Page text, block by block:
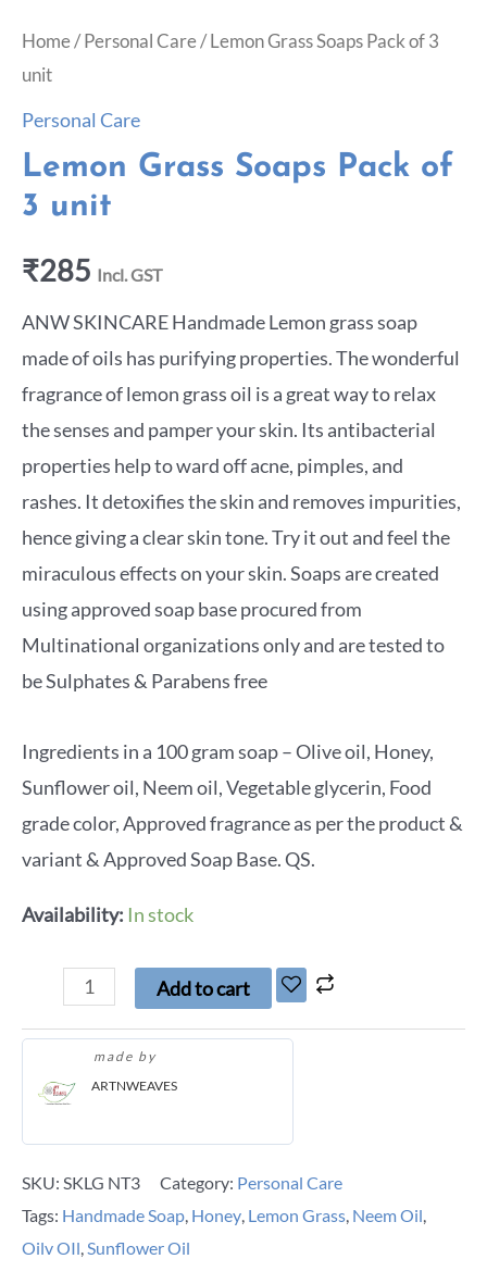
Home/Personal Care/ Lemon Grass Soaps Pack of 3
unit
Personal Care
Lemon Grass Soaps Pack of
3 unit
₹285 Incl. GST
ANW SKINCARE Handmade Lemon grass soap
made of oils has purifying properties. The wonderful
fragrance of lemon grass oil is a great way to relax
the senses and pamper your skin. Its antibacterial
properties help to ward off acne, pimples, and
rashes. It detoxifies the skin and removes impurities,
hence giving a clear skin tone. Try it out and feel the
miraculous effects on your skin. Soaps are created
using approved soap base procured from
Multinational organizations only and are tested to
be Sulphates & Parabens free
Ingredients in a 100 gram soap – Olive oil, Honey,
Sunflower oil, Neem oil, Vegetable glycerin, Food
grade color, Approved fragrance as per the product &
variant & Approved Soap Base. QS.
Availability: In stock
Add to cart
made by
ARTNWEAVES
SKU: SKLG NT3 Category: Personal Care
Tags: Handmade Soap Honey Lemon Grass Neem Oil
Oilv OIl Sunflower Oil